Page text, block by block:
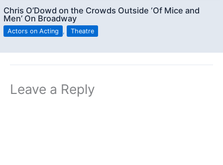
Chris O’Dowd on the Crowds Outside ‘Of Mice and
Men’ On Broadway
Actors on Acting , Theatre
Leave a Reply